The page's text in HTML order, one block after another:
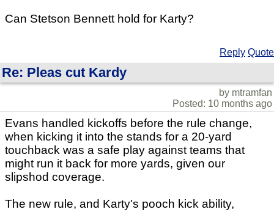
Can Stetson Bennett hold for Karty?
Reply Quote
Re: Pleas cut Kardy
by mtramfan
Posted: 10 months ago
Evans handled kickoffs before the rule change,
when kicking it into the stands for a 20-yard
touchback was a safe play against teams that
might run it back for more yards, given our
slipshod coverage.
The new rule, and Karty's pooch kick ability,